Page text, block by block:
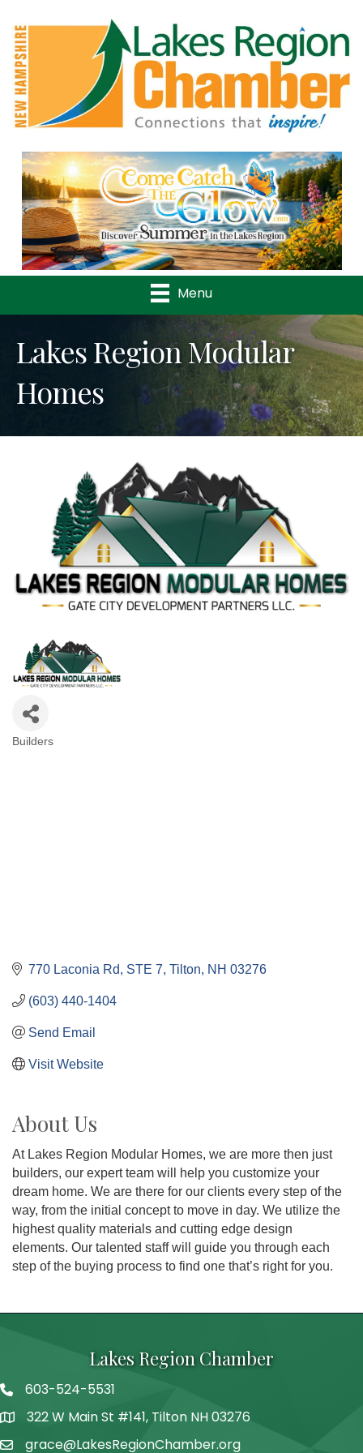
Previous
Menu
Lakes Region Modular
Homes
Builders
770 Laconia Rd STE 7 Tilton NH 03276
(603) 440-1404
Send Email
Visit Website
About Us
At Lakes Region Modular Homes, we are more then just
builders, our expert team will help you customize your
dream home. We are there for our clients every step of the
way, from the initial concept to move in day. We utilize the
highest quality materials and cutting edge design
elements. Our talented staff will guide you through each
step of the buying process to find one that’s right for you.
Lakes Region Chamber
Telephone
603-524-5531
Address322 W Main St #141, Tilton NH 03276
grace@LakesRegionChamber.org